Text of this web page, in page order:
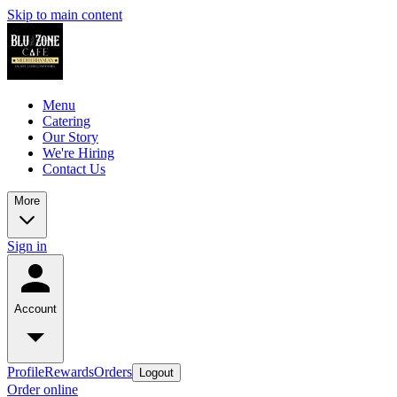
Skip to main content
Menu
Catering
Our Story
We're Hiring
Contact Us
More
Sign in
Account
ProfileRewardsOrders Logout
Order online